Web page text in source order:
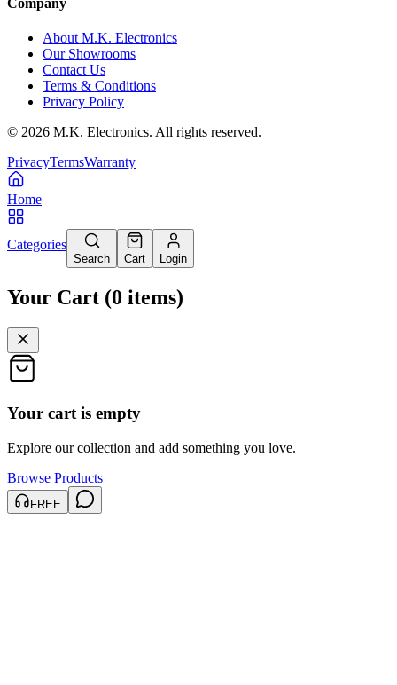
Company
About M.K. Electronics
Our Showrooms
Contact Us
Terms & Conditions
Privacy Policy
© 2026 M.K. Electronics. All rights reserved.
PrivacyTermsWarranty
Home
Categories
Search Cart Login
Your Cart (0 items)
Your cart is empty
Explore our collection and add something you love.
Browse Products
FREE